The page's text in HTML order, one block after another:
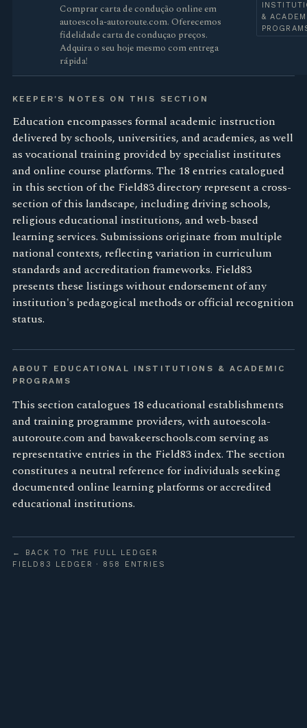
Comprar carta de condução online em
autoescola-autoroute.com. Oferecemos
fidelidade carta de conduçao preços.
Adquira o seu hoje mesmo com entrega
rápida!
&
KEEPER'S NOTES ON THIS SECTION
Education encompasses formal academic instruction
delivered by schools, universities, and academies, as well
as vocational training provided by specialist institutes
and online course platforms. The 18 entries catalogued
in this section of the Field83 directory represent a cross-
section of this landscape, including driving schools,
religious educational institutions, and web-based
learning services. Submissions originate from multiple
national contexts, reflecting variation in curriculum
standards and accreditation frameworks. Field83
presents these listings without endorsement of any
institution's pedagogical methods or official recognition
status.
ABOUT EDUCATIONAL INSTITUTIONS & ACADEMIC
PROGRAMS
This section catalogues 18 educational establishments
and training programme providers, with autoescola-
autoroute.com and bawakeerschools.com serving as
representative entries in the Field83 index. The section
constitutes a neutral reference for individuals seeking
documented online learning platforms or accredited
educational institutions.
← BACK TO THE FULL LEDGER
FIELD83 LEDGER · 858 ENTRIES